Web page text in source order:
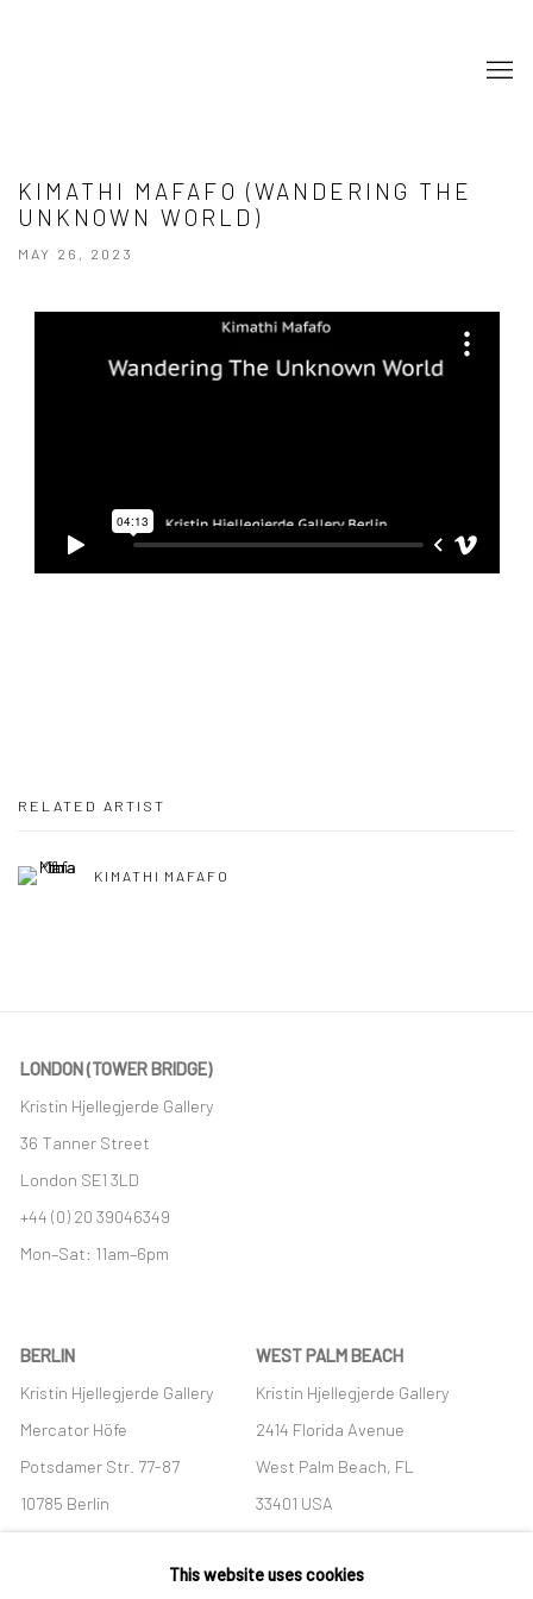
KIMATHI MAFAFO (WANDERING THE
UNKNOWN WORLD)
MAY 26, 2023
RELATED ARTIST
KIMATHI MAFAFO
LONDON (TOWER BRIDGE)
Kristin Hjellegjerde Gallery
36 Tanner Street
London SE1 3LD
+44 (0) 20 39046349
Mon–Sat: 11am–6pm
BERLIN
Kristin Hjellegjerde Gallery
Mercator Höfe
Potsdamer Str. 77-87
10785 Berlin
+49 30-49950912
Tues–Sat: 11am–6pm
WEST PALM BEACH
Kristin Hjellegjerde Gallery
2414 Florida Avenue
West Palm Beach, FL
33401 USA
+1 (561) 922-8688
Tues-Sat: 11am-6pm
This website uses cookies